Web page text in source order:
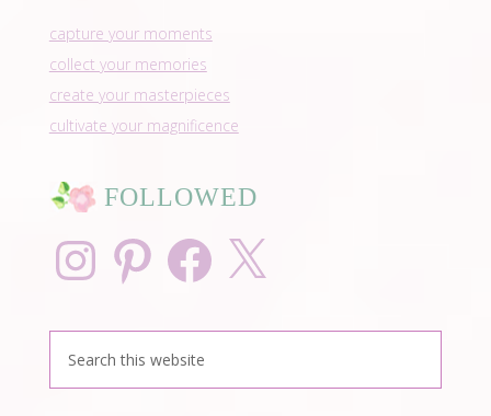
capture your moments
collect your memories
create your masterpieces
cultivate your magnificence
FOLLOWED
InstagramPinterest Facebook